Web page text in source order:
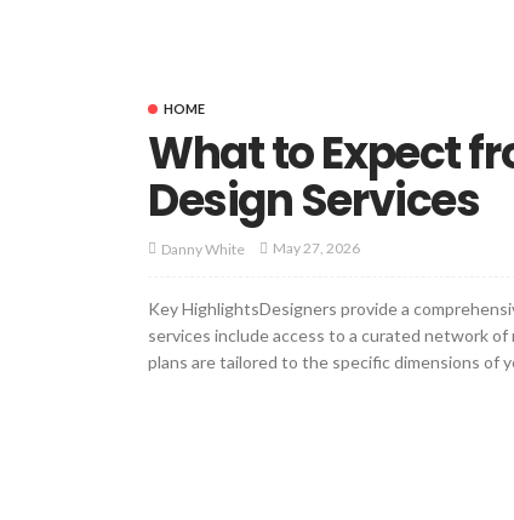
HOME
What to Expect
Design Services
Danny White May 27, 2026
Key HighlightsDesigners provide a
services include access to a curated network
plans are tailored to the specific dimensions of